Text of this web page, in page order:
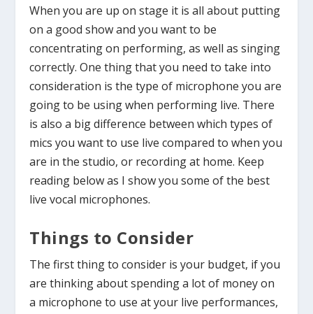
When you are up on stage it is all about putting
on a good show and you want to be
concentrating on performing, as well as singing
correctly. One thing that you need to take into
consideration is the type of microphone you are
going to be using when performing live. There
is also a big difference between which types of
mics you want to use live compared to when you
are in the studio, or recording at home. Keep
reading below as I show you some of the best
live vocal microphones.
Things to Consider
The first thing to consider is your budget, if you
are thinking about spending a lot of money on
a microphone to use at your live performances,